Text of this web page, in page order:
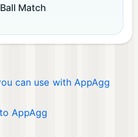
Match
can use with AppAgg
AppAgg